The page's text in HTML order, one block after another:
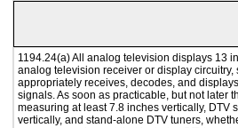
1194.24(a) All analog television displays 13
analog television receiver or display
appropriately receives, decodes, and
signals. As soon as practicable, but not later
measuring at least 7.8 inches vertically,
vertically, and stand-alone DTV tuners,